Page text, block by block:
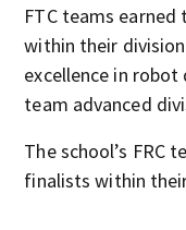
FTC teams earned
within their
excellence in
team advanced
The school’s FRC
finalists within